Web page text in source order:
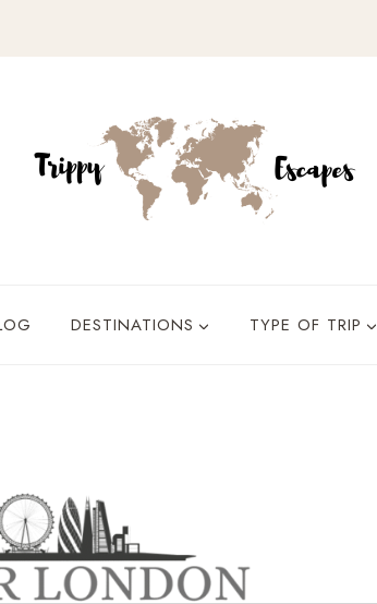
DESTINATIONS TYPE OF TRIP